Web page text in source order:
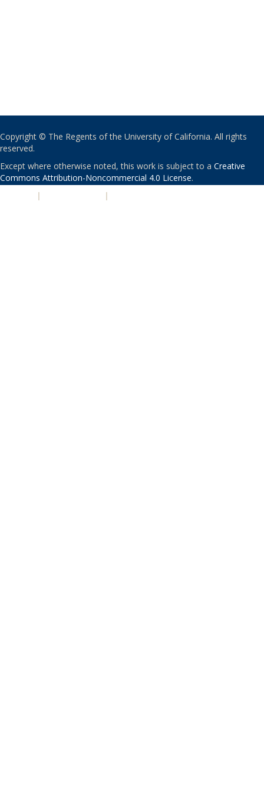
Copyright © The Regents of the University of California. All rights
reserved.
Except where otherwise noted, this work is subject to a Creative
Commons Attribution-Noncommercial 4.0 License.
| |